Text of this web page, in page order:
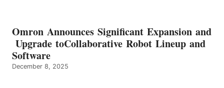
Omron Announces Significant Expansion and
Upgrade toCollaborative Robot Lineup and
Software
December 8, 2025